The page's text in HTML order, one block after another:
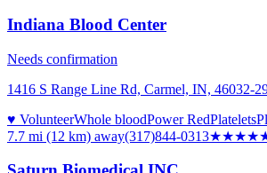
Indiana Blood Center
Needs confirmation
1416 S Range Line Rd, Carmel, IN, 46032-
♥ VolunteerWhole bloodPower RedPlatelets
7.7 mi (12 km) away(317)844-0313